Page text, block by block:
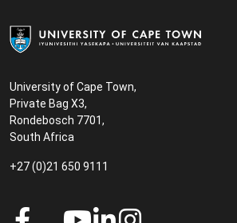
University of Cape Town,
Private Bag X3,
Rondebosch 7701,
South Africa
+27 (0)21 650 9111